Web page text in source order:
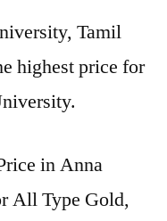
Tamil
highest price for
in Anna
All Type Gold,